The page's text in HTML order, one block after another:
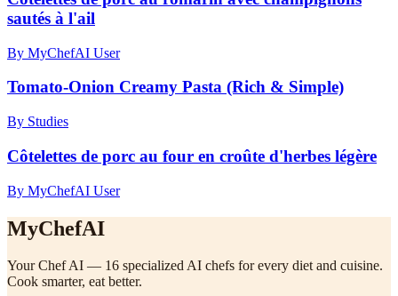
sautés à l'ail
By MyChefAI User
Tomato-Onion Creamy Pasta (Rich & Simple)
By Studies
Côtelettes de porc au four en croûte d'herbes légère
By MyChefAI User
MyChefAI
Your Chef AI — 16 specialized AI chefs for every diet and cuisine.
Cook smarter, eat better.